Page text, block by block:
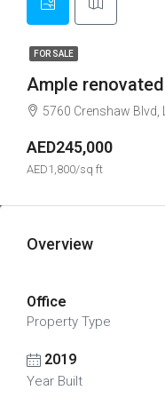
FOR SALE
Ample
5760 Crenshaw Blvd,
AED245,000
AED1,800/sq ft
Overview
Office
Property Type
2019
Year Built